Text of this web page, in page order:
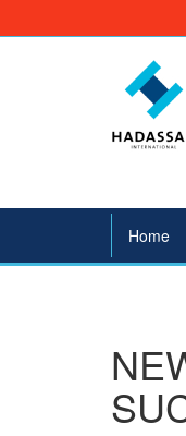
Home